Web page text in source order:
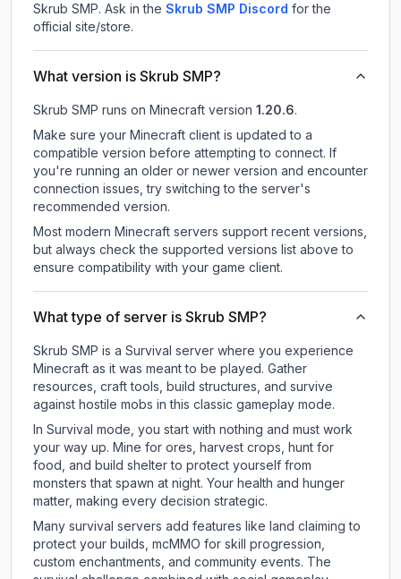
Skrub SMP. Ask in the Skrub SMP Discord for the
official site/store.
What version is Skrub SMP?
Skrub SMP runs on Minecraft version 1.20.6.
Make sure your Minecraft client is updated to a
compatible version before attempting to connect. If
you're running an older or newer version and encounter
connection issues, try switching to the server's
recommended version.
Most modern Minecraft servers support recent versions,
but always check the supported versions list above to
ensure compatibility with your game client.
What type of server is Skrub SMP?
Skrub SMP is a Survival server where you experience
Minecraft as it was meant to be played. Gather
resources, craft tools, build structures, and survive
against hostile mobs in this classic gameplay mode.
In Survival mode, you start with nothing and must work
your way up. Mine for ores, harvest crops, hunt for
food, and build shelter to protect yourself from
monsters that spawn at night. Your health and hunger
matter, making every decision strategic.
Many survival servers add features like land claiming to
protect your builds, mcMMO for skill progression,
custom enchantments, and community events. The